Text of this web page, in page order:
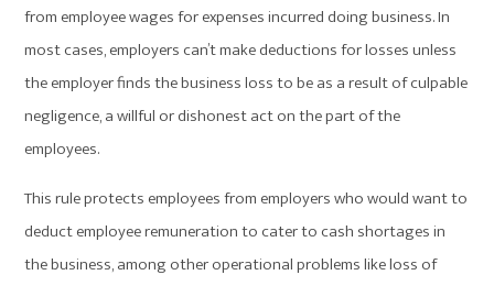
from employee wages for expenses incurred doing business. In
most cases, employers can’t make deductions for losses unless
the employer finds the business loss to be as a result of culpable
negligence, a willful or dishonest act on the part of the
employees.
This rule protects employees from employers who would want to
deduct employee remuneration to cater to cash shortages in
the business, among other operational problems like loss of